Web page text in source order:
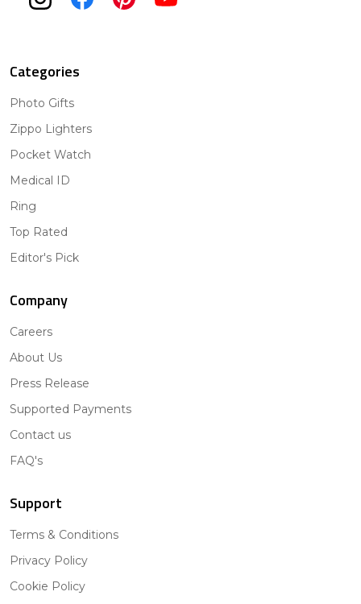
Categories
Photo Gifts
Zippo Lighters
Pocket Watch
Medical ID
Ring
Top Rated
Editor's Pick
Company
Careers
About Us
Press Release
Supported Payments
Contact us
FAQ's
Support
Terms & Conditions
Privacy Policy
Cookie Policy